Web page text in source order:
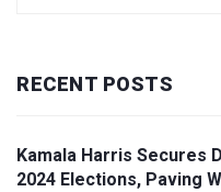
RECENT POSTS
Kamala Harris Secures
2024 Elections, Paving